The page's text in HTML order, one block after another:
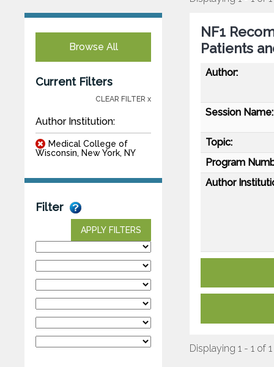
Browse All
Current Filters
CLEAR FILTER x
Author Institution:
Medical College of
Wisconsin, New York, NY
Filter
APPLY FILTERS
NF1
Patients
Author:
Session Name:
Topic:
Program
Author
Displaying 1 - 1 of 1